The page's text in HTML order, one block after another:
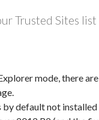
Trusted Sites list
mode, there are
by default not installed